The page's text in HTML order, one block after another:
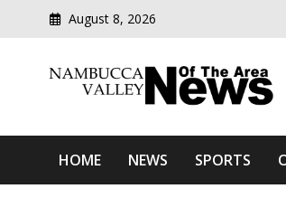
August 8, 2026
Nambucca
HOME NEWS SPORTS